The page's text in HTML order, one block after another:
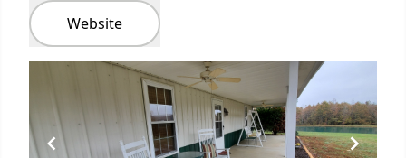
Website
7